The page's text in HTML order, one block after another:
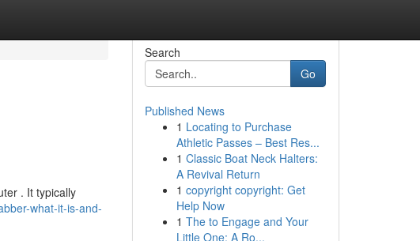
. It typically
what-it-is-and-
Search
Go
Published News
1 Locating to Purchase
Athletic Passes – Best Res...
1 Classic Boat Neck Halters:
A Revival Return
1 copyright copyright: Get
Help Now
1 The to Engage and Your
Little One: A Ro...